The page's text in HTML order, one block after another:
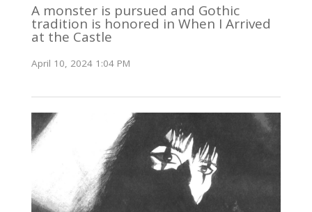
A monster is pursued and Gothic
tradition is honored in When I Arrived
at the Castle
April 10, 2024 1:04 PM